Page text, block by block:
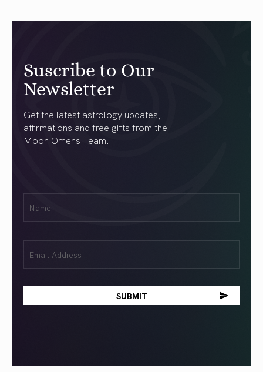
Suscribe to Our
Newsletter
Get the latest astrology updates,
affirmations and free gifts from the
Moon Omens Team.
(Required)
(Required)